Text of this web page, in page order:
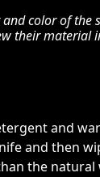
color of
their
and
and then
the